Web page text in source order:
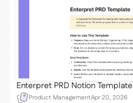
Enterpret PRD Notion Template
Product ManagementApr 20, 2026